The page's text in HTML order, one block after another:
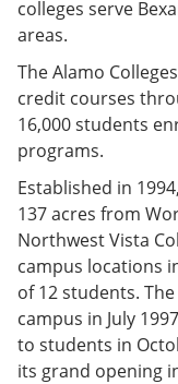
colleges serve
areas.
The Alamo
credit courses
16,000 students
programs.
Established in
137 acres from
Northwest Vista
campus locations
of 12 students.
campus in July
to students in
its grand opening